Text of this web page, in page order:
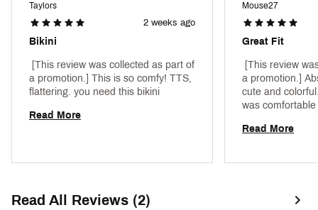
Taylors
2 weeks ago
Bikini
[This review was collected as part of
a promotion.] This is so comfy! TTS,
Read More
Mouse27
Great Fit
[This review
a promotion.]
cute and
Read More
Read All Reviews (2)